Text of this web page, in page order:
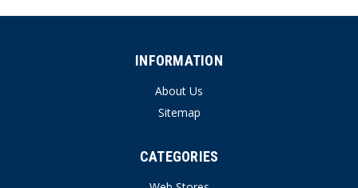
INFORMATION
About Us
Sitemap
CATEGORIES